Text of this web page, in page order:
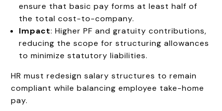
ensure that basic pay forms at least half of
the total cost-to-company.
Impact: Higher PF and gratuity contributions,
reducing the scope for structuring allowances
to minimize statutory liabilities.
HR must redesign salary structures to remain
compliant while balancing employee take-home
pay.